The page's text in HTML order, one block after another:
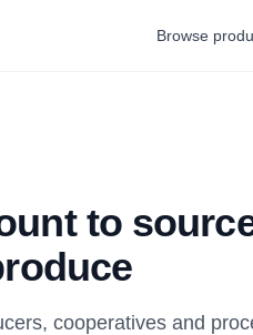
Browse
to
cooperatives and